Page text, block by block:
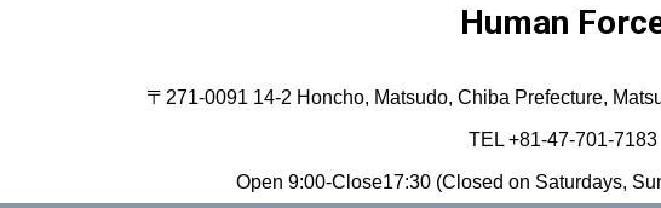
Human
〒271-0091 14-2 Honcho, Matsudo, Chiba Prefecture,
TEL +81-47-701-7183
Open 9:00-Close17:30 (Closed on Saturdays,